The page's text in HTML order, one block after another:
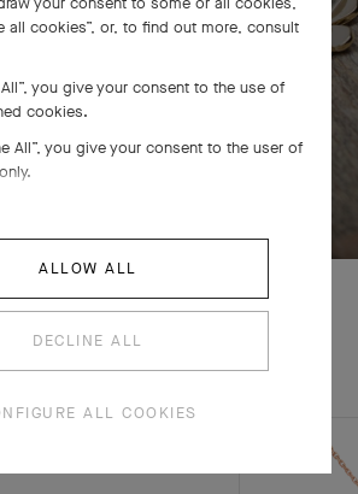
SWIPE TO DISCOVER
SET
all cookies”, or, to find out more, consult
you give your consent to the use of
cookies.
All”, you give your consent to the user of
ALLOW ALL
DECLINE ALL
ALL COOKIES